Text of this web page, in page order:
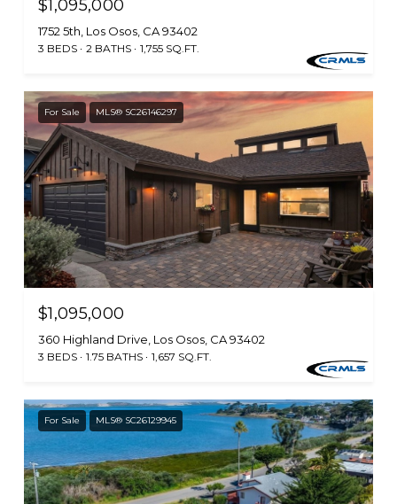
$1,095,000
1752 5th, Los Osos, CA 93402
3 BEDS 2 BATHS 1,755 SQ.FT.
For Sale MLS® SC26146297
$1,095,000
360 Highland Drive, Los Osos, CA 93402
3 BEDS 1.75 BATHS 1,657 SQ.FT.
For Sale MLS® SC26129945